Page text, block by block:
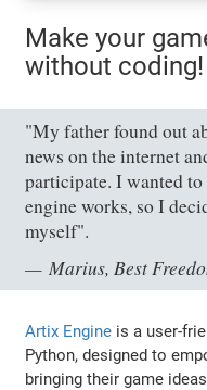
Make your
without coding!
"My father found out
news on the internet
participate. I wanted
engine works, so I
myself".
Marius, Best
Artix Engine is a user-
Python, designed to
bringing their game